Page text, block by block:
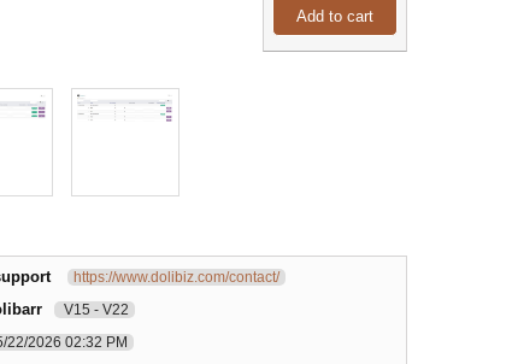
Add to cart
https://www.dolibiz.com/contact/
V15 - V22
22/2026 02:32 PM